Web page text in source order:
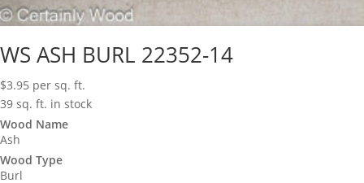
WS ASH BURL 22352-14
$3.95 per sq. ft.
39 sq. ft. in stock
Wood Name
Ash
Wood Type
Burl